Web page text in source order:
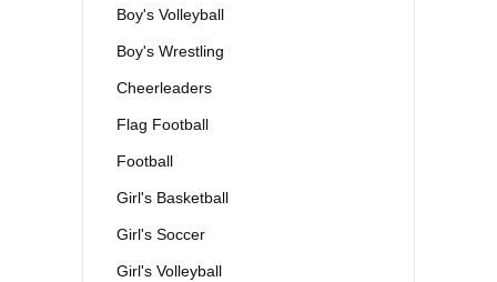
Boy's Volleyball
Boy's Wrestling
Cheerleaders
Flag Football
Football
Girl's Basketball
Girl's Soccer
Girl's Volleyball